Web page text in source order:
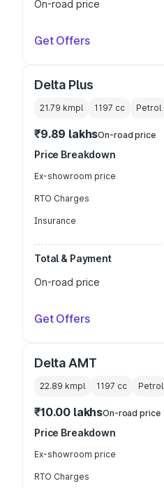
On-road price
Get Offers
Delta Plus
21.79 kmpl 1197 cc Petrol
₹9.89 lakhsOn-road price
Price Breakdown
Ex-showroom price
RTO Charges
Insurance
Total & Payment
On-road price
Get Offers
Delta AMT
22.89 kmpl 1197 cc Petrol
₹10.00 lakhsOn-road price
Price Breakdown
Ex-showroom price
RTO Charges